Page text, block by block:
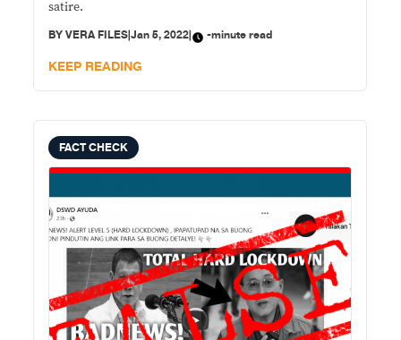
satire.
BYVERA FILES|Jan 5, 2022| -minute read
KEEP READING
FACT CHECK